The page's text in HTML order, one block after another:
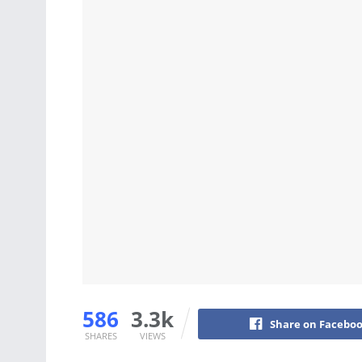
586
SHARES
3.3k
VIEWS
Share on